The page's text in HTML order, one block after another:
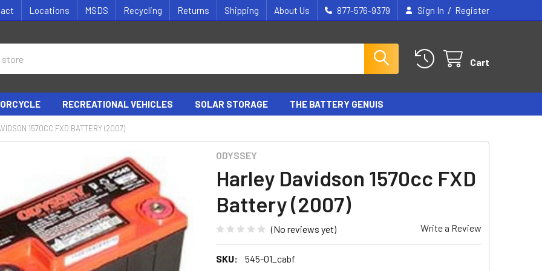
Locations MSDS Recycling Returns Shipping About Us 877-576-9379 Sign In / Register
Cart
RECREATIONAL VEHICLES SOLAR STORAGE THE BATTERY GENUIS
1570CC FXD BATTERY (2007)
ODYSSEY
Harley Davidson 1570cc FXD
Battery (2007)
(No reviews yet) Write a Review
SKU: 545-01_cabf